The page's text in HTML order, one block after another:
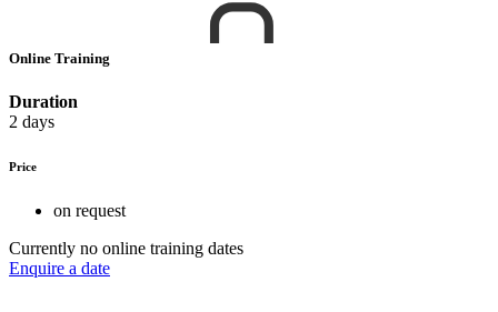
Online Training
Duration
2 days
Price
on request
Currently no online training dates
Enquire a date